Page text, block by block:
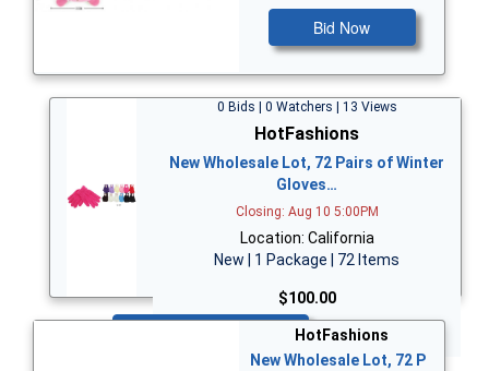
Bid Now
0 Bids | 0 Watchers | 13 Views
HotFashions
New Wholesale Lot, 72 Pairs of Winter
Gloves…
Closing: Aug 10 5:00PM
Location: California
New | 1 Package | 72 Items
$100.00
HotFashions
New Wholesale Lot, 72 P